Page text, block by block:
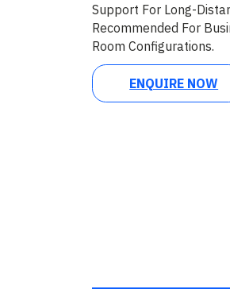
Support For Long-
Recommended For
Room Configurations.
ENQUIRE NOW